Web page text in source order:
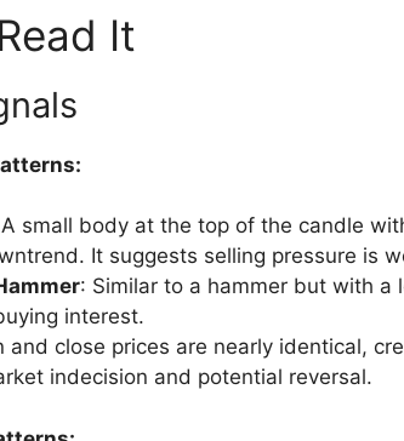
It
small body at the top of the candle
It suggests selling pressure is
: Similar to a hammer but with a
interest.
and close prices are nearly identical,
indecision and potential reversal.